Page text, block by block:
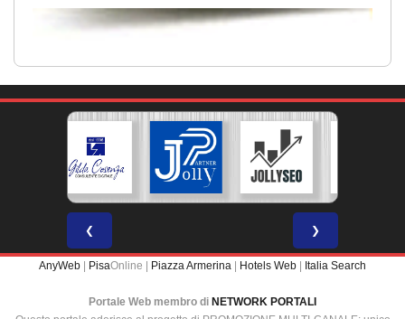
❮ ❯
AnyWeb PisaOnline | Piazza Armerina Hotels Web Italia Search
Portale Web membro di NETWORK PORTALI